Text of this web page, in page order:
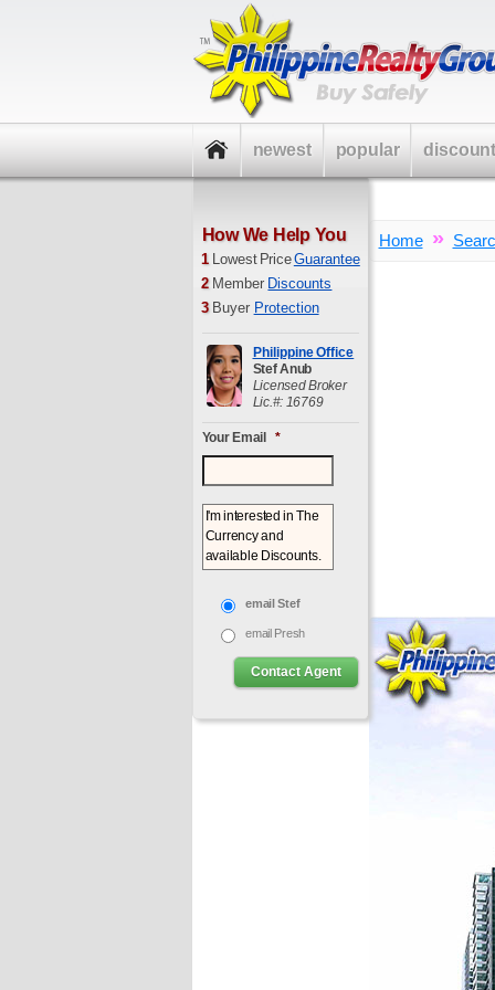
Home »
How We Help You
1 Lowest PriceGuarantee
2 Member Discounts
3 Buyer Protection
Philippine Office
Stef Anub
Licensed Broker
Lic.#: 16769
Your Email *
email Stef
email Presh
newest popular